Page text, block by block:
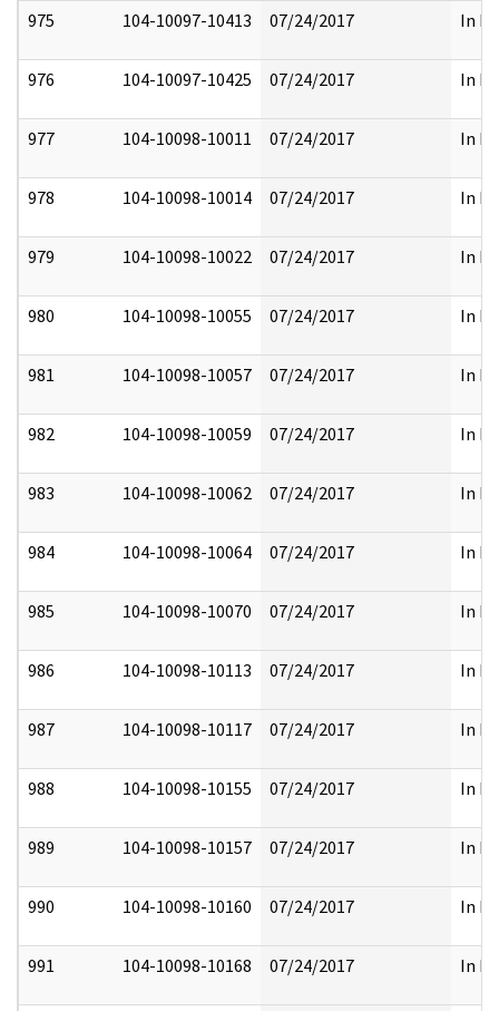
975 104-10097-10413 07/24/2017 In
976 104-10097-10425 07/24/2017 In
977 104-10098-10011 07/24/2017 In
978 104-10098-10014 07/24/2017 In
979 104-10098-10022 07/24/2017 In
980 104-10098-10055 07/24/2017 In
981 104-10098-10057 07/24/2017 In
982 104-10098-10059 07/24/2017 In
983 104-10098-10062 07/24/2017 In
984 104-10098-10064 07/24/2017 In
985 104-10098-10070 07/24/2017 In
986 104-10098-10113 07/24/2017 In
987 104-10098-10117 07/24/2017 In
988 104-10098-10155 07/24/2017 In
989 104-10098-10157 07/24/2017 In
990 104-10098-10160 07/24/2017 In
991 104-10098-10168 07/24/2017 In